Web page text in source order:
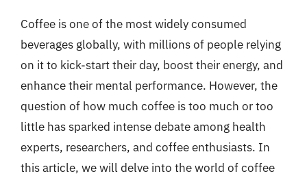
Coffee is one of the most widely consumed
beverages globally, with millions of people relying
on it to kick-start their day, boost their energy, and
enhance their mental performance. However, the
question of how much coffee is too much or too
little has sparked intense debate among health
experts, researchers, and coffee enthusiasts. In
this article, we will delve into the world of coffee